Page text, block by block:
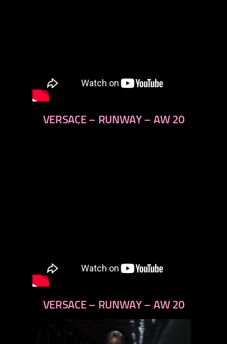
VERSACE – RUNWAY – AW 20
VERSACE – RUNWAY – AW 20